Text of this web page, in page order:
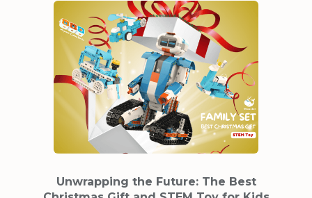
Unwrapping the Future: The Best